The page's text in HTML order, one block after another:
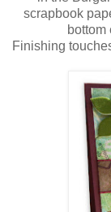
scrapbook
bottom
Finishing